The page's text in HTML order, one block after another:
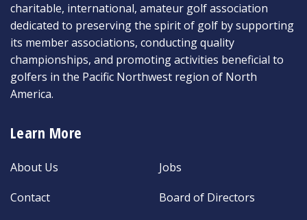
charitable, international, amateur golf association
dedicated to preserving the spirit of golf by supporting
its member associations, conducting quality
championships, and promoting activities beneficial to
golfers in the Pacific Northwest region of North
America.
Learn More
About Us
Contact
Jobs
Board of Directors